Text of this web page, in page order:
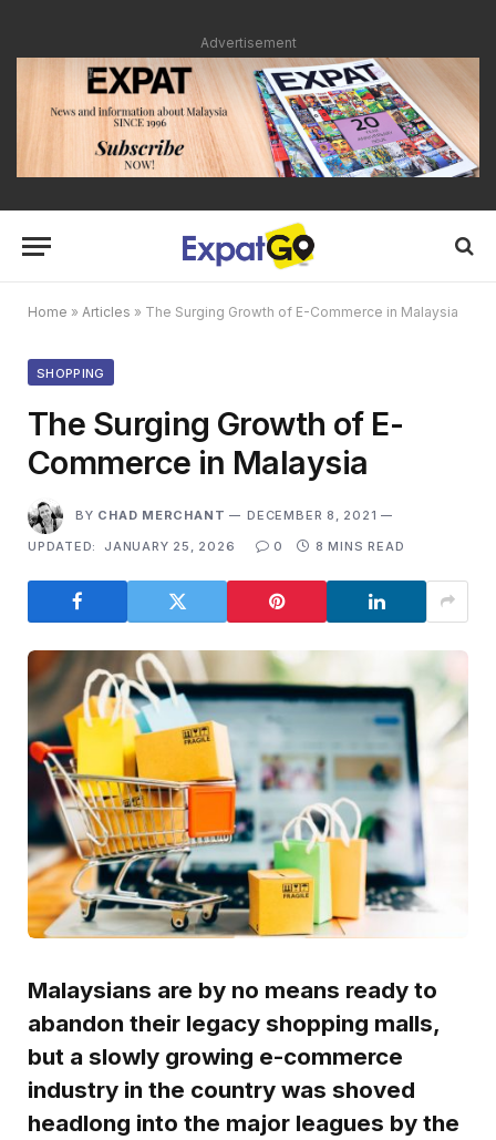
Advertisement
Home » Articles » The Surging Growth of E-Commerce in Malaysia
SHOPPING
The Surging Growth of E-
Commerce in Malaysia
BY CHAD MERCHANT
DECEMBER 8, 2021
UPDATED:
JANUARY 25, 2026 0 8 MINS READ
Malaysians are by no means ready to
abandon their legacy shopping malls,
but a slowly growing e-commerce
industry in the country was shoved
headlong into the major leagues by the